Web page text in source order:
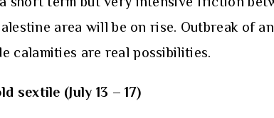
area will be on rise. Outbreak of
calamities are real possibilities.
sextile (July 13 – 17)